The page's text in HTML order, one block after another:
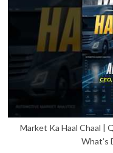
Market Ka Haal Chaal |
What’s